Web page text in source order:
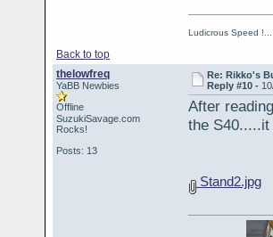
Back to top
Ludicrous Speed
thelowfreq
YaBB Newbies
Offline
SuzukiSavage.com
Rocks!
Posts: 13
Re: Rikko's
Reply #10 -
After
the
Stand2.jpg